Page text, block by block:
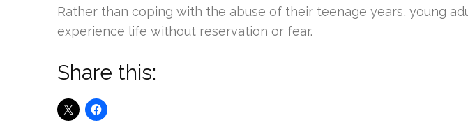
Rather than coping with the abuse of their teenage years, young
experience life without reservation or fear.
Share this: